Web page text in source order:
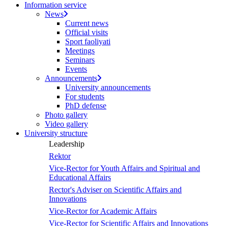
Information service
News
Current news
Official visits
Sport faoliyati
Meetings
Seminars
Events
Announcements
University announcements
For students
PhD defense
Photo gallery
Video gallery
University structure
Leadership
Rektor
Vice-Rector for Youth Affairs and Spiritual and
Educational Affairs
Rector's Adviser on Scientific Affairs and
Innovations
Vice-Rector for Academic Affairs
Vice-Rector for Scientific Affairs and Innovations